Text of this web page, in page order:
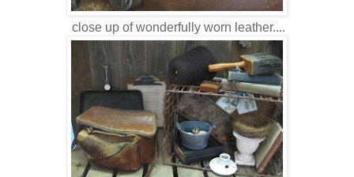
close up of wonderfully worn leather....